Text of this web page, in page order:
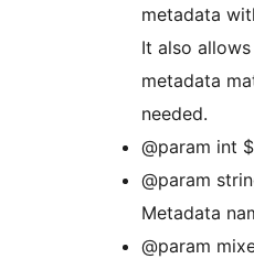
metadata
It also
metadata
needed.
@param int
@param
Metadata
@param